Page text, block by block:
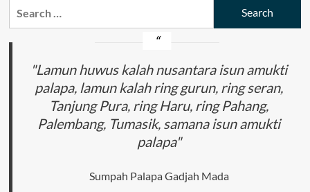
Application
of
Art’s
Effectiveness
and
"Lamun huwus kalah nusantara isun amukti
palapa, lamun kalah ring gurun, ring seran,
Tanjung Pura, ring Haru, ring Pahang,
Palembang, Tumasik, samana isun amukti
palapa"
Sumpah Palapa Gadjah Mada